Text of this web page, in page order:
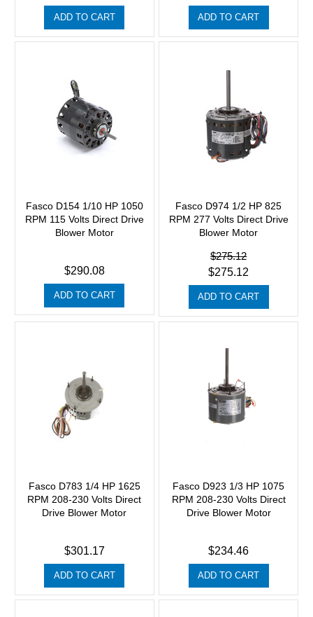
ADD TO CART ADD TO CART
Fasco D154 1/10 HP 1050
RPM 115 Volts Direct Drive
Blower Motor
$290.08
ADD TO CART
Fasco D974 1/2 HP 825
RPM 277 Volts Direct Drive
Blower Motor
$275.12
$275.12
ADD TO CART
Fasco D783 1/4 HP 1625
RPM 208-230 Volts Direct
Drive Blower Motor
$301.17
ADD TO CART
Fasco D923 1/3 HP 1075
RPM 208-230 Volts Direct
Drive Blower Motor
$234.46
ADD TO CART